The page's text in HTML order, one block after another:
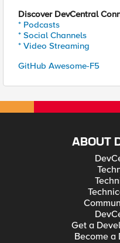
Discover DevCentral
* Podcasts
* Social Channels
* Video Streaming
GitHub Awesome-F5
ABOUT
Get a
Become a